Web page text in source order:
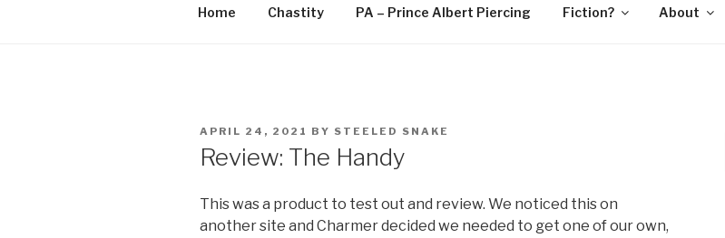
STEELED SNAKE
FLR, D/s, Life and Kink
Home Chastity PA – Prince Albert Piercing Fiction? About
POSTED
APRIL 24, 2021 BY STEELED SNAKE
Review: The Handy
This was a product to test out and review. We noticed this on
another site and Charmer decided we needed to get one of our own,